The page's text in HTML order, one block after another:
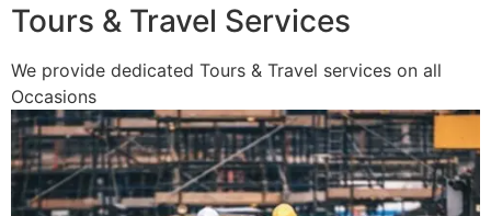
Tours & Travel Services
We provide dedicated Tours & Travel services on all
Occasions